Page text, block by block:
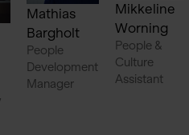
Mathias
Bargholt
People
Development
Manager
Mikkeline
Worning
People &
Culture
Assistant